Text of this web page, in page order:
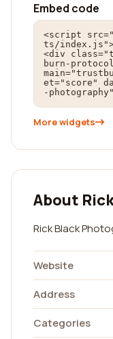
Embed code
<script
ts/
<div
burn-
et="score"
-
More widgets
About
Rick Black
Website
Address
Categories